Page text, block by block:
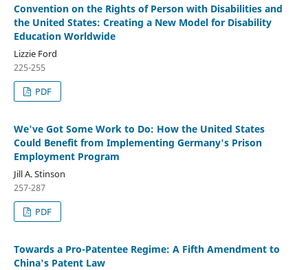
Convention on the Rights of Person with Disabilities and
the United States: Creating a New Model for Disability
Education Worldwide
Lizzie Ford
225-255
PDF
We've Got Some Work to Do: How the United States
Could Benefit from Implementing Germany's Prison
Employment Program
Jill A. Stinson
257-287
PDF
Towards a Pro-Patentee Regime: A Fifth Amendment to
China's Patent Law